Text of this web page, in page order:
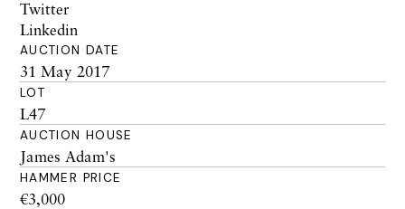
Twitter
Linkedin
AUCTION DATE
31 May 2017
LOT
L47
AUCTION HOUSE
James Adam's
HAMMER PRICE
€3,000